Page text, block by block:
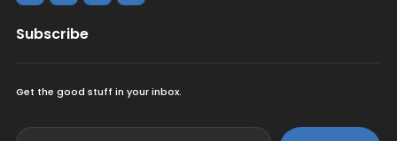
Subscribe
Get the good stuff in your inbox.